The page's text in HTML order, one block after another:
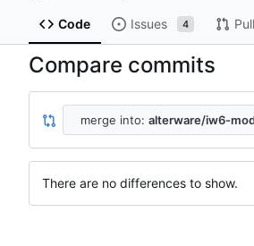
Code Issues 4
Compare commits
merge into: alterware/iw6-
There are no differences to show.